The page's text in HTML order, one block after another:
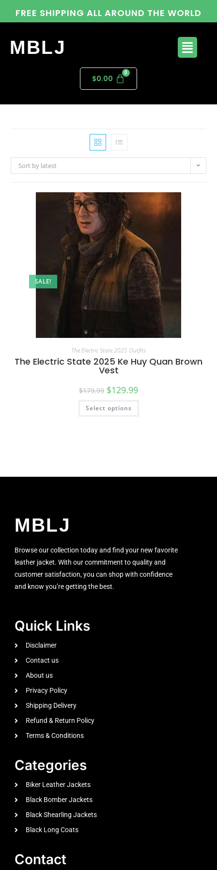
FREE SHIPPING ALL AROUND THE WORLD
MBLJ
$0.00
Sort by latest
SALE!
The Electric State 2025 Outfits
The Electric State 2025 Ke Huy Quan Brown
Vest
$179.99 $129.99
Select options
MBLJ
Browse our collection today and find your new favorite
leather jacket. With our commitment to quality and
customer satisfaction, you can shop with confidence
and know you’re getting the best.
Quick Links
Disclaimer
Contact us
About us
Privacy Policy
Shipping Delivery
Refund & Return Policy
Terms & Conditions
Categories
Biker Leather Jackets
Black Bomber Jackets
Black Shearling Jackets
Black Long Coats
Contact